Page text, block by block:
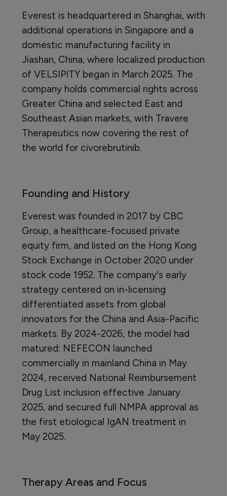
Everest is headquartered in Shanghai, with
additional operations in Singapore and a
domestic manufacturing facility in
Jiashan, China, where localized production
of VELSIPITY began in March 2025. The
company holds commercial rights across
Greater China and selected East and
Southeast Asian markets, with Travere
Therapeutics now covering the rest of
the world for civorebrutinib.
Founding and History
Everest was founded in 2017 by CBC
Group, a healthcare-focused private
equity firm, and listed on the Hong Kong
Stock Exchange in October 2020 under
stock code 1952. The company's early
strategy centered on in-licensing
differentiated assets from global
innovators for the China and Asia-Pacific
markets. By 2024-2026, the model had
matured: NEFECON launched
commercially in mainland China in May
2024, received National Reimbursement
Drug List inclusion effective January
2025, and secured full NMPA approval as
the first etiological IgAN treatment in
May 2025.
Therapy Areas and Focus